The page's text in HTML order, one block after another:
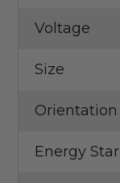
Voltage
Size
Orientation
Energy Star